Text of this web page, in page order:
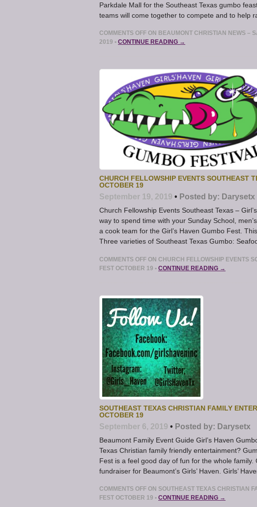
Parkdale Mall for the Southeast Texas gumbo
teams will come together to compete and to help
COMMENTS OFF ON BEAUMONT CHRISTIAN NEWS –
2019 • CONTINUE READING →
CHURCH FELLOWSHIP EVENTS SOUTHEAST
OCTOBER 19
September 19, 2019 • Posted by: Darysetx
Church Fellowship Events Southeast Texas –
way to spend time with your Sunday School,
a cook team for the Girl’s Haven Gumbo Fest.
Three varieties of Southeast Texas Gumbo:
COMMENTS OFF ON CHURCH FELLOWSHIP EVENTS
FEST OCTOBER 19 • CONTINUE READING →
SOUTHEAST TEXAS CHRISTIAN FAMILY
OCTOBER 19
September 6, 2019 • Posted by: Darysetx
Beaumont Family Event Guide Girl’s Haven
Texas Christian family friendly entertainment?
Fest is a feel good day of fun for the whole
fundraiser for Beaumont’s Girls’ Haven. Girls’
COMMENTS OFF ON SOUTHEAST TEXAS CHRISTIAN
FEST OCTOBER 19 • CONTINUE READING →